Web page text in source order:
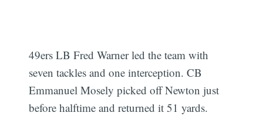
49ers LB Fred Warner led the team with
seven tackles and one interception. CB
Emmanuel Mosely picked off Newton just
before halftime and returned it 51 yards.